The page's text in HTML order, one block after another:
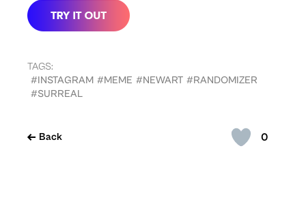
0
Back
TAGS:
#INSTAGRAM #MEME #NEWART #RANDOMIZER
#SURREAL